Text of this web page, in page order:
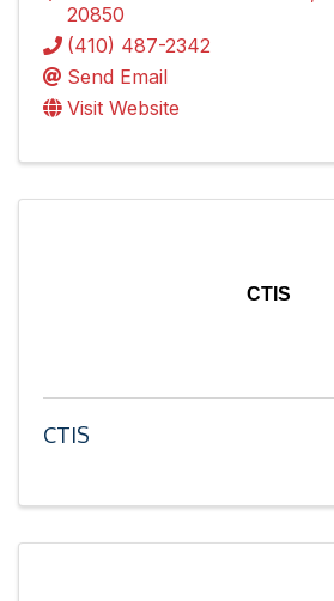
20850
(410) 487-2342
Send Email
Visit Website
CTIS
CTIS